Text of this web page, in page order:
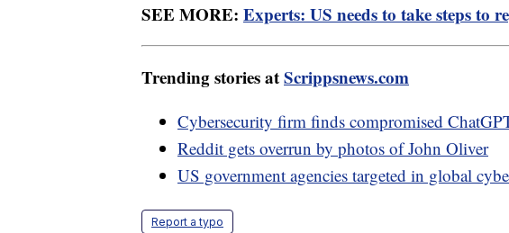
SEE MORE: Experts: US needs to take steps to
Trending stories atScrippsnews.com
Cybersecurity firm finds compromised
Reddit gets overrun by photos of John Oliver
US government agencies targeted in global
Report a typo